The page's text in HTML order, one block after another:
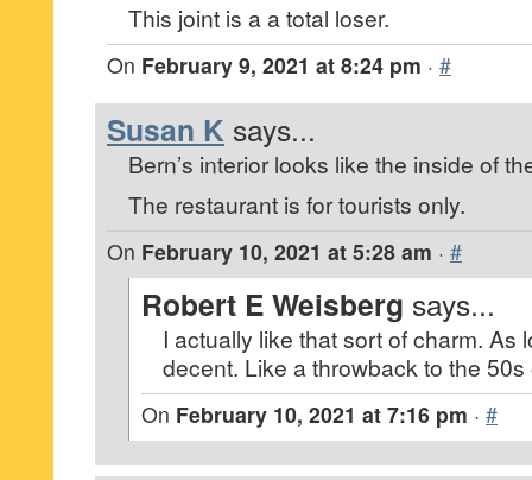
This joint is a a total loser.
On February 9, 2021 at 8:24 pm · #
Susan K says...
Bern’s interior looks like the inside of
The restaurant is for tourists only.
On February 10, 2021 at 5:28 am · #
Robert E Weisberg says...
I actually like that sort of charm. As
decent. Like a throwback to the
On February 10, 2021 at 7:16 pm · #